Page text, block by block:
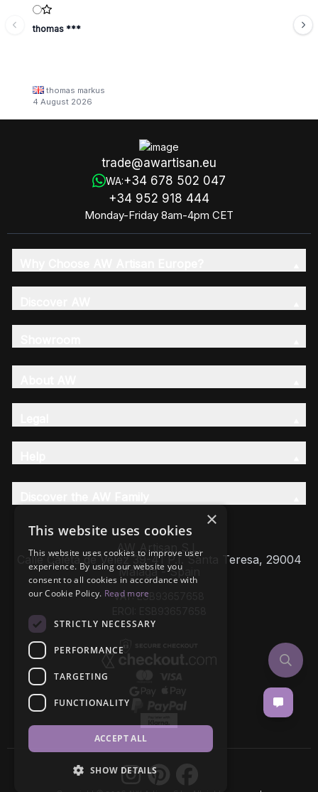
thomas ***
thomas markus
4 August 2026
trade@awartisan.eu
WA:+34 678 502 047
+34 952 918 444
Monday-Friday 8am-4pm CET
AW Artisan S.L,
Calle Caleta de Velez 39-41 P.I. Santa Teresa, 29004
Málaga - Spain
VAT: ESB93657658
×
This website uses cookies
This website uses cookies to improve user
experience. By using our website you
consent to all cookies in accordance with
our Cookie Policy. Read more
STRICTLY NECESSARY
PERFORMANCE
TARGETING
FUNCTIONALITY
ACCEPT ALL
SHOW DETAILS